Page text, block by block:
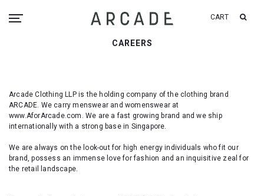
CART
CAREERS
Arcade Clothing LLP is the holding company of the clothing brand
ARCADE. We carry menswear and womenswear at
www.AforArcade.com. We are a fast growing brand and we ship
internationally with a strong base in Singapore.
We are always on the look-out for high energy individuals who fit our
brand, possess an immense love for fashion and an inquisitive zeal for
the retail landscape.